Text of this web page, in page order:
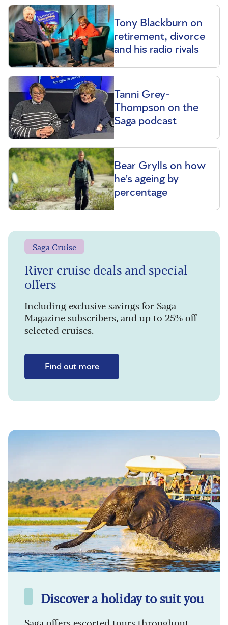
Tony Blackburn on
retirement, divorce
and his radio rivals
Tanni Grey-
Thompson on the
Saga podcast
Bear Grylls on how
he’s ageing by
percentage
Saga Cruise
River cruise deals and special
offers
Including exclusive savings for Saga
Magazine subscribers, and up to 25% off
selected cruises.
Find out more
Discover a holiday to suit you
Saga offers escorted tours throughout